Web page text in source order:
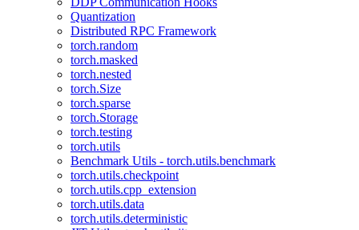
Quantization
Distributed RPC Framework
torch.random
torch.masked
torch.nested
torch.Size
torch.sparse
torch.Storage
torch.testing
torch.utils
Benchmark Utils - torch.utils.benchmark
torch.utils.checkpoint
torch.utils.cpp_extension
torch.utils.data
torch.utils.deterministic